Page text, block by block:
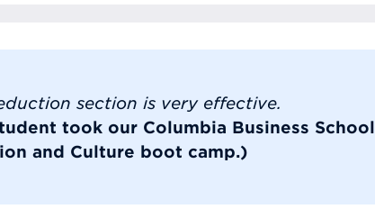
section is very effective.
took our Columbia Business School
and Culture boot camp.)